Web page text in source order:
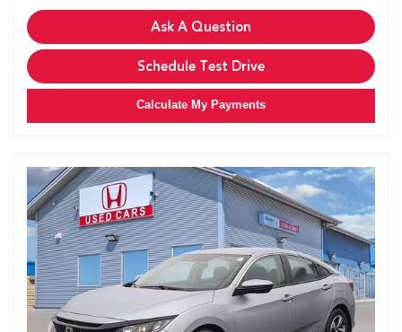
Ask A Question
Schedule Test Drive
Calculate My Payments